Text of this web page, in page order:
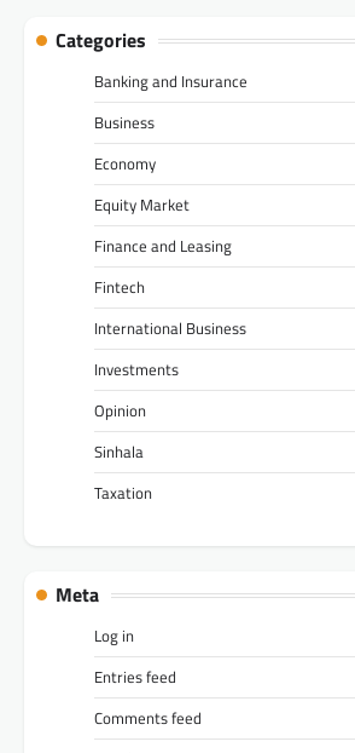
Categories
Banking and Insurance
Business
Economy
Equity Market
Finance and Leasing
Fintech
International Business
Investments
Opinion
Sinhala
Taxation
Meta
Log in
Entries feed
Comments feed